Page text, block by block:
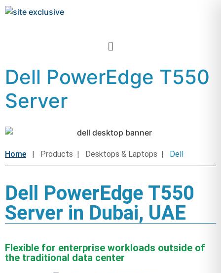
Dell PowerEdge T550
Server
Home | Products | Desktops & Laptops | Dell
Dell PowerEdge T550
Server in Dubai, UAE
Flexible for enterprise workloads outside of
the traditional data center